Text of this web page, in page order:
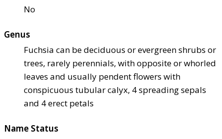
No
Genus
Fuchsia can be deciduous or evergreen shrubs or
trees, rarely perennials, with opposite or whorled
leaves and usually pendent flowers with
conspicuous tubular calyx, 4 spreading sepals
and 4 erect petals
Name Status